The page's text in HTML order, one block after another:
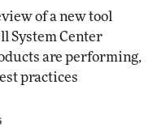
of a new tool
System Center
are performing,
practices